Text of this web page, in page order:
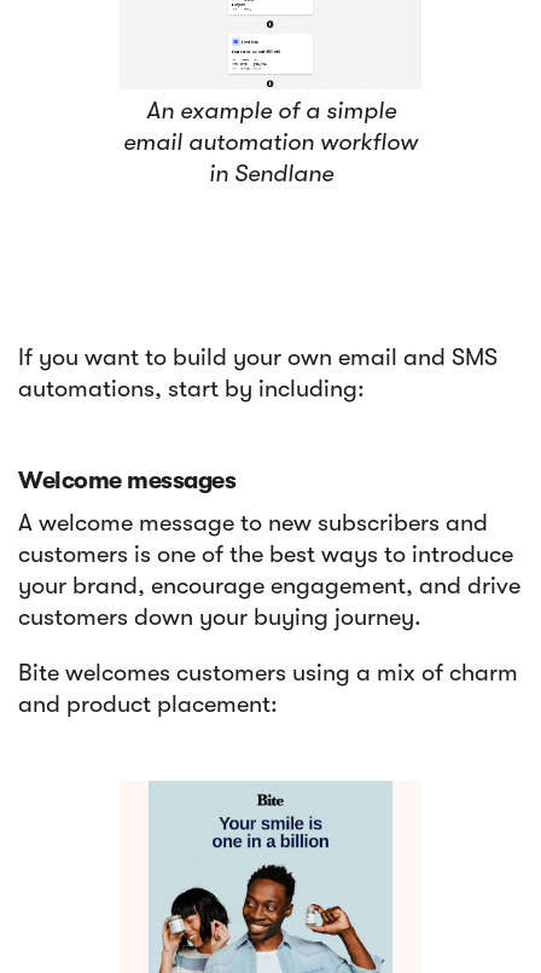
An example of a simple
email automation workflow
in Sendlane
If you want to build your own email and SMS
automations, start by including:
Welcome messages
A welcome message to new subscribers and
customers is one of the best ways to introduce
your brand, encourage engagement, and drive
customers down your buying journey.
Bite welcomes customers using a mix of charm
and product placement: